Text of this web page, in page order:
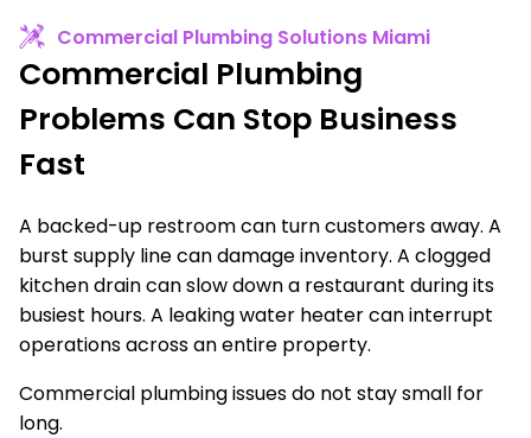
Commercial Plumbing Solutions Miami
Commercial Plumbing
Problems Can Stop Business
Fast
A backed-up restroom can turn customers away. A
burst supply line can damage inventory. A clogged
kitchen drain can slow down a restaurant during its
busiest hours. A leaking water heater can interrupt
operations across an entire property.
Commercial plumbing issues do not stay small for
long.